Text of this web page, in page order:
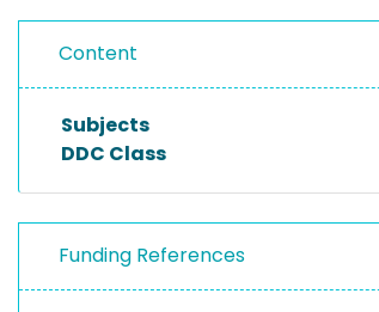
Content
Subjects
DDC Class
Funding References